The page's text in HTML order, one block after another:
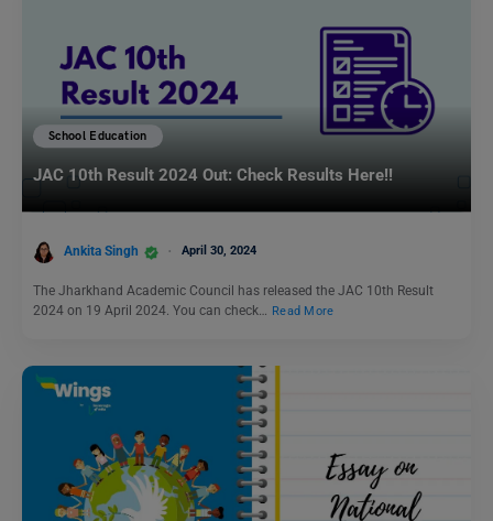
School Education
JAC 10th Result 2024 Out: Check Results Here!!
Ankita Singh April 30, 2024
The Jharkhand Academic Council has released the JAC 10th Result
2024 on 19 April 2024. You can check… Read More